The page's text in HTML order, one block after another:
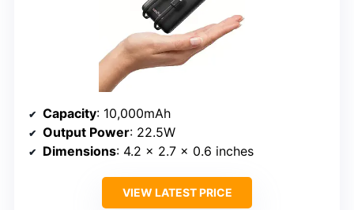
Capacity: 10,000mAh
Output Power: 22.5W
Dimensions: 4.2 x 2.7 x 0.6 inches
VIEW LATEST PRICE